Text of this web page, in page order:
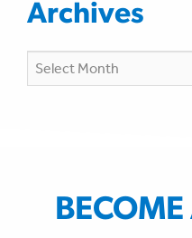
Archives
Archives